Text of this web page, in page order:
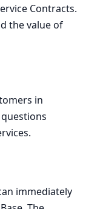
Contracts.
the value of
in
immediately